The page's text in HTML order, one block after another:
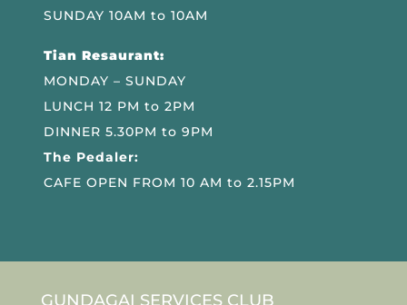
SUNDAY 10AM to 10AM
Tian Resaurant:
MONDAY – SUNDAY
LUNCH 12 PM to 2PM
DINNER 5.30PM to 9PM
The Pedaler:
CAFE OPEN FROM 10 AM to 2.15PM
GUNDAGAI SERVICES CLUB